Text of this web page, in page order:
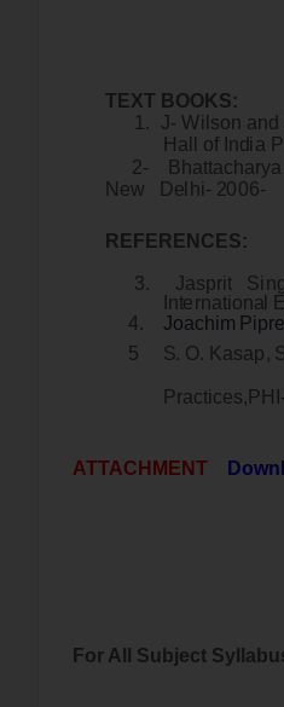
T EXT BOOKS:
1 . J- Wilson and
H a of nd i a P
2- B hattac harya
N ew De hi- 2006-
R E F E R E NC ES:
3. J asprit Si n
nternationa E
4. Joac him Pipr
5 S. O. Kasap ,
Practices, P H -
ATTACHMENT
For All Subject